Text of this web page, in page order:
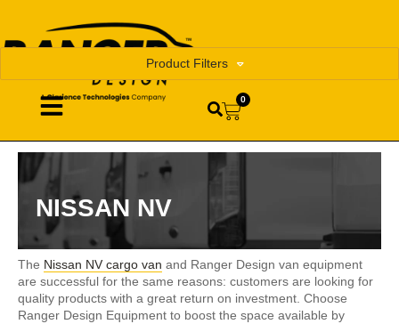
0
NISSAN NV
Product Filters
The Nissan NV cargo van and Ranger Design van equipment
are successful for the same reasons: customers are looking for
quality products with a great return on investment. Choose
Ranger Design Equipment to boost the space available by